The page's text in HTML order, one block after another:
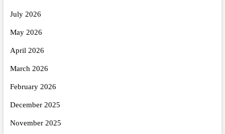
July 2026
May 2026
April 2026
March 2026
February 2026
December 2025
November 2025